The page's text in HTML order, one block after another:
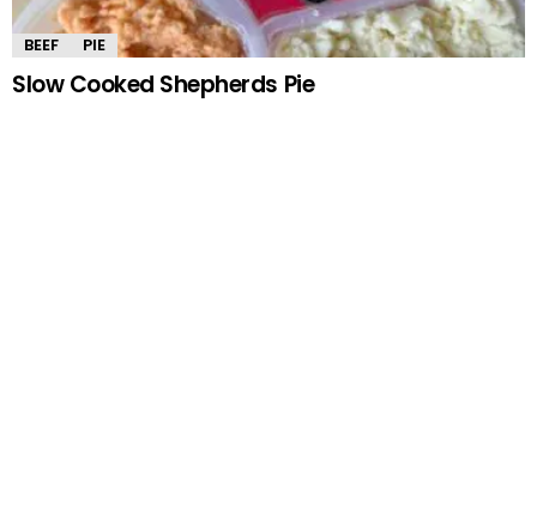
BEEF PIE
Slow Cooked Shepherds Pie